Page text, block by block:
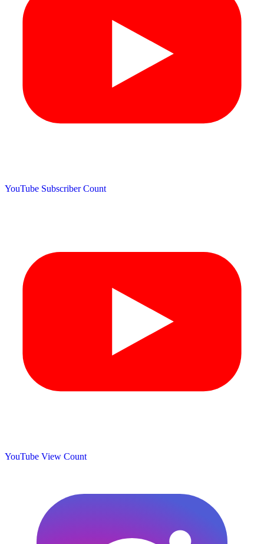
YouTube Subscriber Count
YouTube View Count